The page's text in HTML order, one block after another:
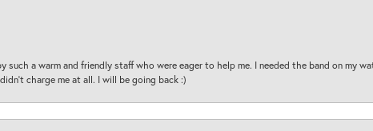
such a warm and friendly staff who were eager to help me. I needed the band on my
charge me at all. I will be going back :)